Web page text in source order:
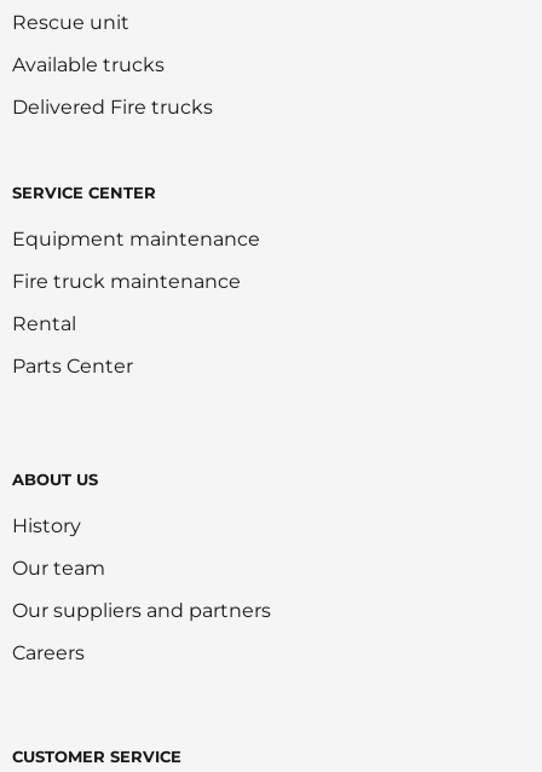
Rescue unit
Available trucks
Delivered Fire trucks
SERVICE CENTER
Equipment maintenance
Fire truck maintenance
Rental
Parts Center
ABOUT US
History
Our team
Our suppliers and partners
Careers
CUSTOMER SERVICE